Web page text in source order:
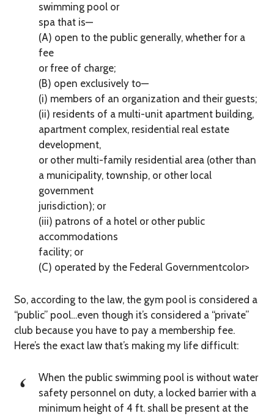
swimming pool or
spa that is—
(A) open to the public generally, whether for a
fee
or free of charge;
(B) open exclusively to—
(i) members of an organization and their guests;
(ii) residents of a multi-unit apartment building,
apartment complex, residential real estate
development,
or other multi-family residential area (other than
a municipality, township, or other local
government
jurisdiction); or
(iii) patrons of a hotel or other public
accommodations
facility; or
(C) operated by the Federal Governmentcolor>
So, according to the law, the gym pool is considered a
“public” pool…even though it’s considered a “private”
club because you have to pay a membership fee.
Here’s the exact law that’s making my life difficult:
When the public swimming pool is without water
safety personnel on duty, a locked barrier with a
minimum height of 4 ft. shall be present at the